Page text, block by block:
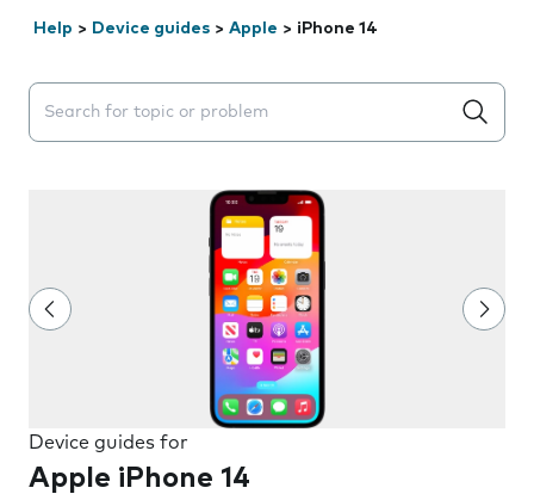
Help > Device guides > Apple > iPhone 14
Search suggestions will appear below the field as you
Device guides for
Apple iPhone 14